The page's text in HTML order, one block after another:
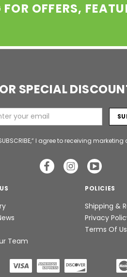
OFFERS,
SPECIAL
I agree to receiving
Team
POLICIES
Shipping &
Privacy
Terms Of